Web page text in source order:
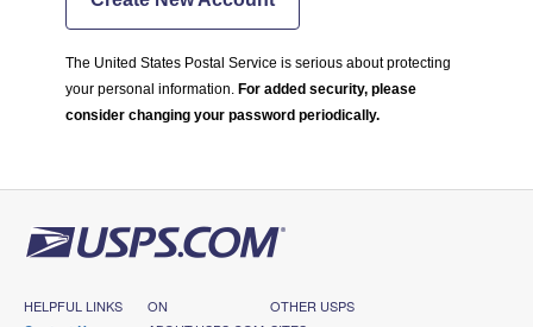
The United States Postal Service is serious about protecting
your personal information. For added security, please
consider changing your password periodically.
HELPFUL LINKS
ON
OTHER USPS